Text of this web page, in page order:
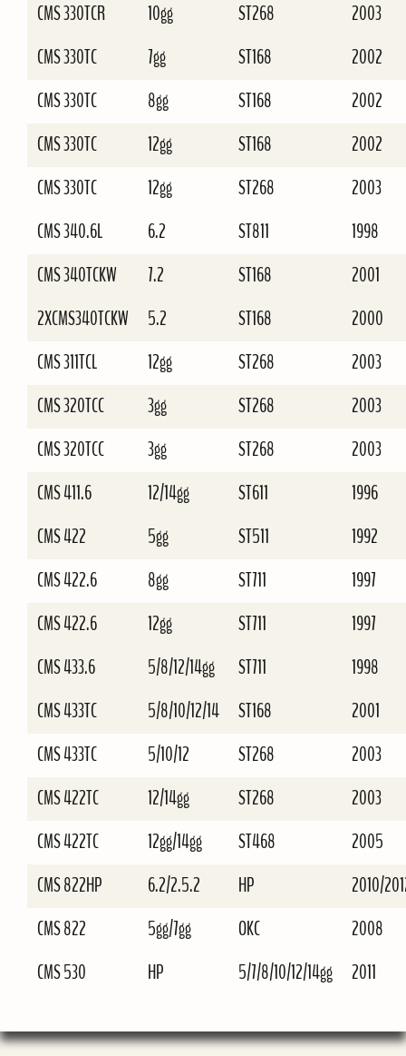
CMS 330TCR
10gg ST268
2003
CMS 330TC
7gg ST168
2002
CMS 330TC
8gg ST168
2002
CMS 330TC
12gg ST168
2002
CMS 330TC
12gg ST268
2003
CMS 340.6L
6.2 ST811
1998
CMS 340TCKW
7.2 ST168
2001
2XCMS340TCKW
5.2 ST168
2000
CMS 311TCL
12gg ST268
2003
CMS 320TCC
3gg ST268
2003
CMS 320TCC
3gg ST268
2003
CMS 411.6
12/14gg ST611
1996
CMS 422
5gg ST511
1992
CMS 422.6
8gg ST711
1997
CMS 422.6
12gg ST711
1997
CMS 433.6
5/8/12/14gg ST711
1998
CMS 433TC
5/8/10/12/14 ST168
2001
CMS 433TC
5/10/12 ST268
2003
CMS 422TC
12/14gg ST268
2003
CMS 422TC
12gg/14gg ST468
2005
CMS 822HP
6.2/2.5.2 HP
2010/
CMS 822
5gg/7gg OKC
2008
CMS 530
HP 5/7/8/10/12/14gg 2011